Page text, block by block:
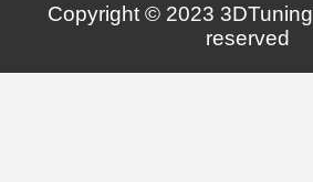
Copyright © 2023
reserved